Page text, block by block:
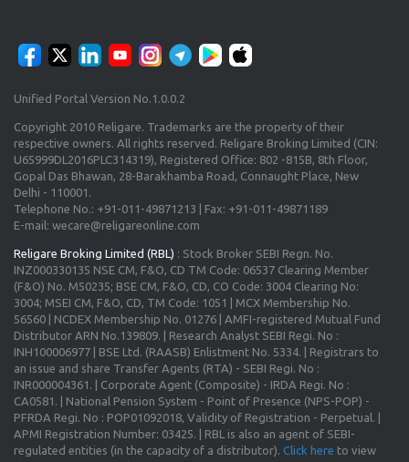
Unified Portal Version No.1.0.0.2
Copyright 2010 Religare. Trademarks are the property of their
respective owners. All rights reserved. Religare Broking Limited (CIN:
U65999DL2016PLC314319), Registered Office: 802 -815B, 8th Floor,
Gopal Das Bhawan, 28-Barakhamba Road, Connaught Place, New
Delhi - 110001.
Telephone No.: +91-011-49871213 | Fax: +91-011-49871189
E-mail: wecare@religareonline.com
Religare Broking Limited (RBL) : Stock Broker SEBI Regn. No.
INZ000330135 NSE CM, F&O, CD TM Code: 06537 Clearing Member
(F&O) No. M50235; BSE CM, F&O, CD, CO Code: 3004 Clearing No:
3004; MSEI CM, F&O, CD, TM Code: 1051 | MCX Membership No.
56560 | NCDEX Membership No. 01276 | AMFI-registered Mutual Fund
Distributor ARN No.139809. | Research Analyst SEBI Regi. No :
INH100006977 | BSE Ltd. (RAASB) Enlistment No. 5334. | Registrars to
an issue and share Transfer Agents (RTA) - SEBI Regi. No :
INR000004361. | Corporate Agent (Composite) - IRDA Regi. No :
CA0581. | National Pension System - Point of Presence (NPS-POP) -
PFRDA Regi. No : POP01092018, Validity of Registration - Perpetual. |
APMI Registration Number: 03425. | RBL is also an agent of SEBI-
regulated entities (in the capacity of a distributor). Click here to view